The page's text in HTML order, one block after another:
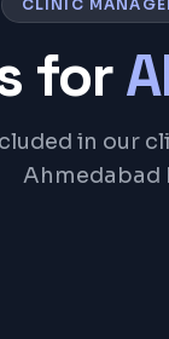
CLINIC
for
in our
Ahmedabad